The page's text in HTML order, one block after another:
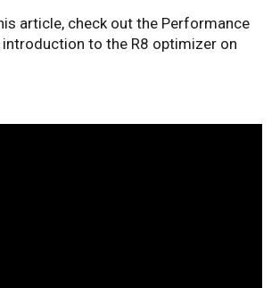
article, check out the Performance
introduction to the R8 optimizer on